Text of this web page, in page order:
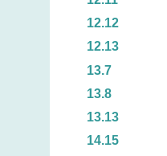
12.12
12.13
13.7
13.8
13.13
14.15